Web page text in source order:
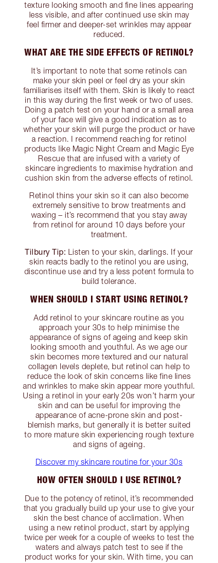
texture looking smooth and fine lines appearing
less visible, and after continued use skin may
feel firmer and deeper-set wrinkles may appear
reduced.
WHAT ARE THE SIDE EFFECTS OF RETINOL?
It’s important to note that some retinols can
make your skin peel or feel dry as your skin
familiarises itself with them. Skin is likely to react
in this way during the first week or two of uses.
Doing a patch test on your hand or a small area
of your face will give a good indication as to
whether your skin will purge the product or have
a reaction. I recommend reaching for retinol
products like Magic Night Cream and Magic Eye
Rescue that are infused with a variety of
skincare ingredients to maximise hydration and
cushion skin from the adverse effects of retinol.
Retinol thins your skin so it can also become
extremely sensitive to brow treatments and
waxing – it’s recommend that you stay away
from retinol for around 10 days before your
treatment.
Tilbury Tip: Listen to your skin, darlings. If your
skin reacts badly to the retinol you are using,
discontinue use and try a less potent formula to
build tolerance.
WHEN SHOULD I START USING RETINOL?
Add retinol to your skincare routine as you
approach your 30s to help minimise the
appearance of signs of ageing and keep skin
looking smooth and youthful. As we age our
skin becomes more textured and our natural
collagen levels deplete, but retinol can help to
reduce the look of skin concerns like fine lines
and wrinkles to make skin appear more youthful.
Using a retinol in your early 20s won’t harm your
skin and can be useful for improving the
appearance of acne-prone skin and post-
blemish marks, but generally it is better suited
to more mature skin experiencing rough texture
and signs of ageing.
Discover my skincare routine for your 30s
HOW OFTEN SHOULD I USE RETINOL?
Due to the potency of retinol, it’s recommended
that you gradually build up your use to give your
skin the best chance of acclimation. When
using a new retinol product, start by applying
twice per week for a couple of weeks to test the
waters and always patch test to see if the
product works for your skin. With time, you can